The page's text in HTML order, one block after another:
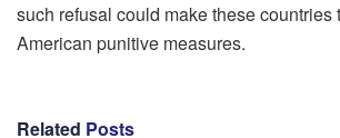
such refusal could make these countries
American punitive measures.
Related Posts